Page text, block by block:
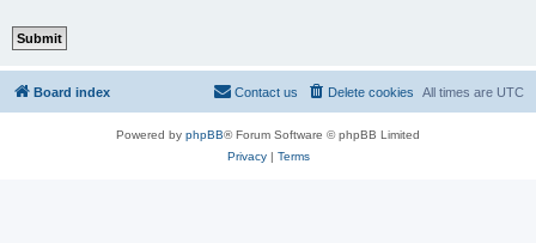
Board index All times are UTC
Delete cookies
Contact us
Powered by phpBB® Forum Software © phpBB Limited
Privacy| Terms